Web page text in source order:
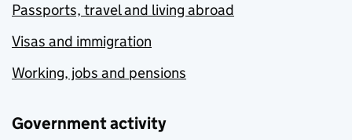
Passports, travel and living abroad
Visas and immigration
Working, jobs and pensions
Government activity